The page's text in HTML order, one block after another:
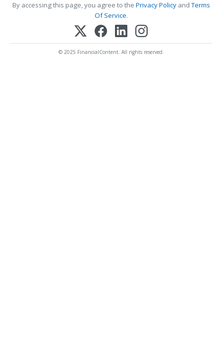
By accessing this page, you agree to the Privacy PolicyandTerms
Of Service.
© 2025 FinancialContent. All rights reserved.